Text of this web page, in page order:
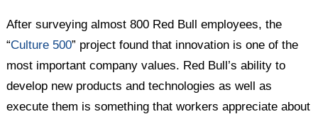
After surveying almost 800 Red Bull employees, the
“Culture 500” project found that innovation is one of the
most important company values. Red Bull’s ability to
develop new products and technologies as well as
execute them is something that workers appreciate about